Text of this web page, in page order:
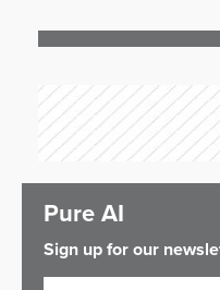
Pure AI
Sign up for our